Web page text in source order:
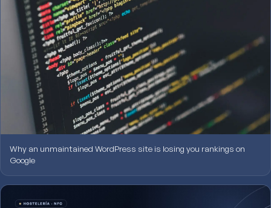
Why an unmaintained WordPress site is losing you rankings on
Google